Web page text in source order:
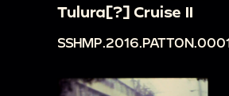
Tulura[?] Cruise II